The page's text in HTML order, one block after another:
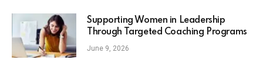
Supporting Women in Leadership
Through Targeted Coaching Programs
June 9, 2026